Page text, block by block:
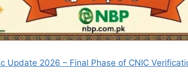
Update 2026 – Final Phase of CNIC